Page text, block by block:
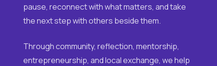
pause, reconnect with what matters, and take
the next step with others beside them.
Through community, reflection, mentorship,
entrepreneurship, and local exchange, we help